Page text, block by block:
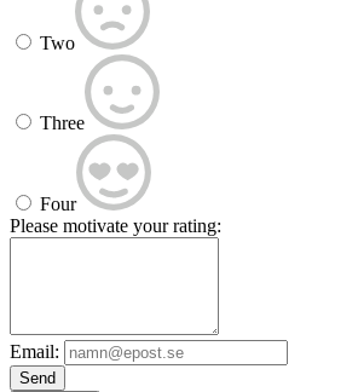
Two
Three
Four
Please motivate your rating:
Email:
Send